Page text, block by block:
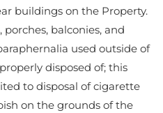
buildings on the Property.
balconies, and
used outside of
disposed of; this
to disposal of cigarette
on the grounds of the